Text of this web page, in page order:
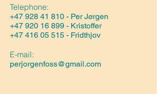
Telephone:
+47 928 41 810 - Per Jørgen
+47 920 16 899 - Kristoffer​
+47 416 05 515 - Fridthjov
E-mail:
perjorgenfoss@gmail.com